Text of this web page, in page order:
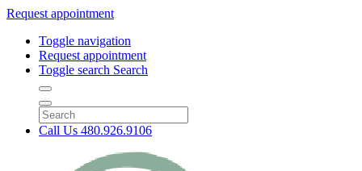
Request appointment
Toggle navigation
Request appointment
Toggle search Search
Call Us 480.926.9106